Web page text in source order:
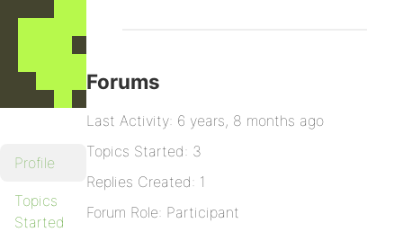
Profile
Topics
Started
Forums
Last Activity: 6 years, 8 months ago
Topics Started: 3
Replies Created: 1
Forum Role: Participant